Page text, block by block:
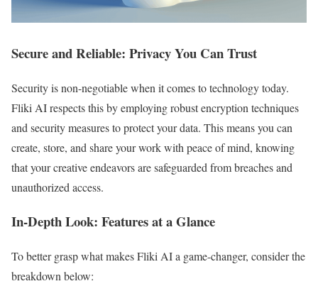
Secure and Reliable: Privacy You Can Trust
Security is non-negotiable when it comes to technology today.
Fliki AI respects this by employing robust encryption techniques
and security measures to protect your data. This means you can
create, store, and share your work with peace of mind, knowing
that your creative endeavors are safeguarded from breaches and
unauthorized access.
In-Depth Look: Features at a Glance
To better grasp what makes Fliki AI a game-changer, consider the
breakdown below: